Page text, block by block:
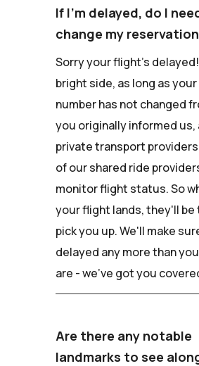
If I'm delayed, do I
change my
Sorry your flight's
bright side, as long as
number has not changed
you originally informed us,
private transport providers
of our shared ride
monitor flight status. So
your flight lands, they'll
pick you up. We'll make
delayed any more than
are - we've got you
Are there any notable
landmarks to see